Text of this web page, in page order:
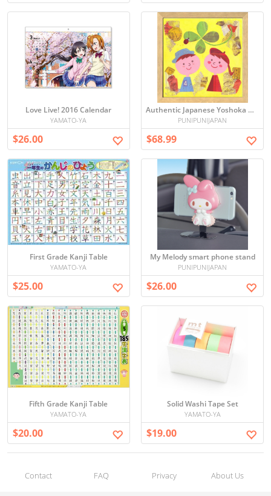
Love Live! 2016 Calendar
YAMATO-YA
$26.00
Authentic Japanese Yoshoka Ako AY-205 20cm Square Framed Art - Direct from Japan
PUNIPUNIJAPAN
$68.99
First Grade Kanji Table
YAMATO-YA
$25.00
My Melody smart phone stand
PUNIPUNIJAPAN
$26.00
Fifth Grade Kanji Table
YAMATO-YA
$20.00
Solid Washi Tape Set
YAMATO-YA
$19.00
Contact FAQ Privacy About Us